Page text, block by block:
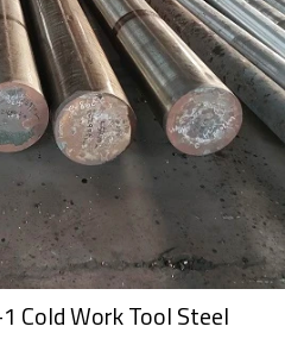
Cold Work Tool Steel